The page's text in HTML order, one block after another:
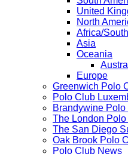
United
North
Africa/
Asia
Oceania
Europe
Greenwich Polo
Polo Club
Brandywine Polo
The London
The San Diego
Oak Brook Polo
Polo Club News